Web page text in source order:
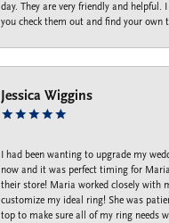
day. They are very friendly and helpful.
you check them out and find your own
Jessica Wiggins
I had been wanting to upgrade my
now and it was perfect timing for
their store! Maria worked closely with
customize my ideal ring! She was
top to make sure all of my ring needs